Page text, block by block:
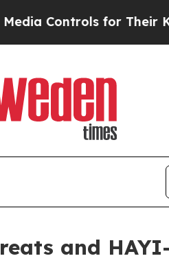
Controls for Their Kids.
and